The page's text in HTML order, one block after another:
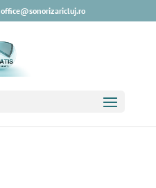
office@sonorizaricluj.ro